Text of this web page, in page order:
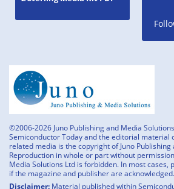
©2006-2026 Juno Publishing and Media
Semiconductor Today and the editorial material
related media is the copyright of Juno
Reproduction in whole or part without
Media Solutions Ltd is forbidden. In most cases,
if the magazine and publisher are acknowledged.
Disclaimer: Material published within